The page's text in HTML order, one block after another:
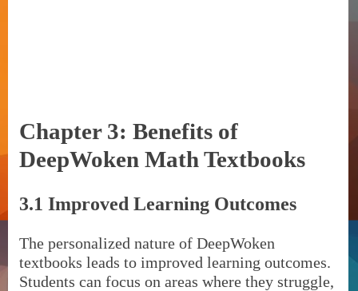
Chapter 3: Benefits of
DeepWoken Math Textbooks
3.1 Improved Learning Outcomes
The personalized nature of DeepWoken
textbooks leads to improved learning outcomes.
Students can focus on areas where they struggle,